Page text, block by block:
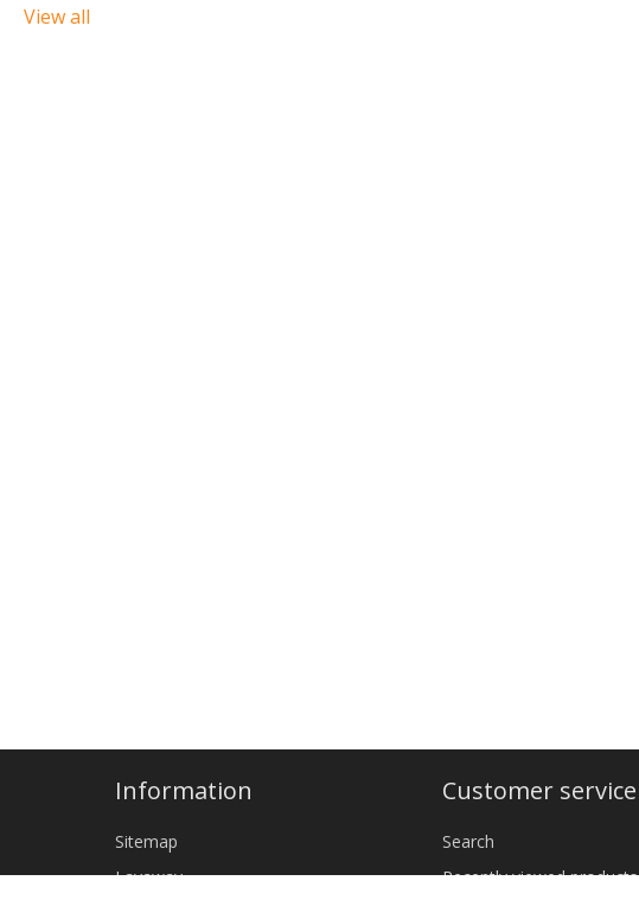
View all
Information
Sitemap
Layaway
Customer service
Search
Recently viewed products